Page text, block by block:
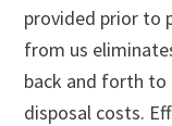
provided prior to
from us
back and forth
disposal costs.